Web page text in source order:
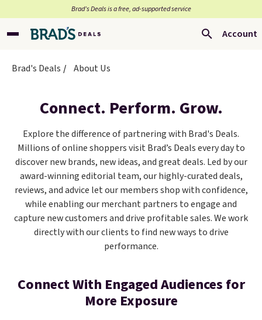
Brad’s Deals is a free, ad-supported service
Account
Brad's Deals About Us
Connect. Perform. Grow.
Explore the difference of partnering with Brad's Deals.
Millions of online shoppers visit Brad’s Deals every day to
discover new brands, new ideas, and great deals. Led by our
award-winning editorial team, our highly-curated deals,
reviews, and advice let our members shop with confidence,
while enabling our merchant partners to engage and
capture new customers and drive profitable sales. We work
directly with our clients to find new ways to drive
performance.
Connect With Engaged Audiences for
More Exposure